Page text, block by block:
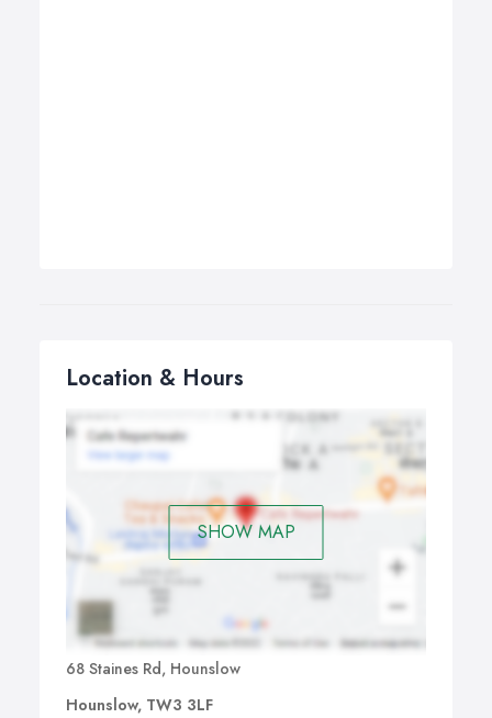
Location & Hours
SHOW MAP
68 Staines Rd, Hounslow
Hounslow, TW3 3LF